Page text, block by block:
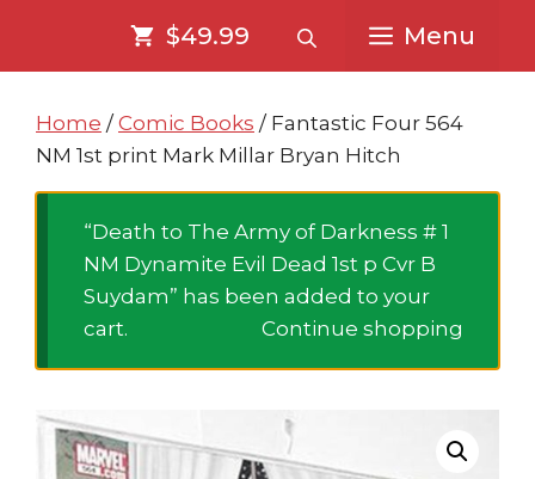
content
content
$49.99 Menu
Home / Comic Books / Fantastic Four 564
NM 1st print Mark Millar Bryan Hitch
“Death to The Army of Darkness # 1
NM Dynamite Evil Dead 1st p Cvr B
Suydam” has been added to your
cart.
Continue shopping